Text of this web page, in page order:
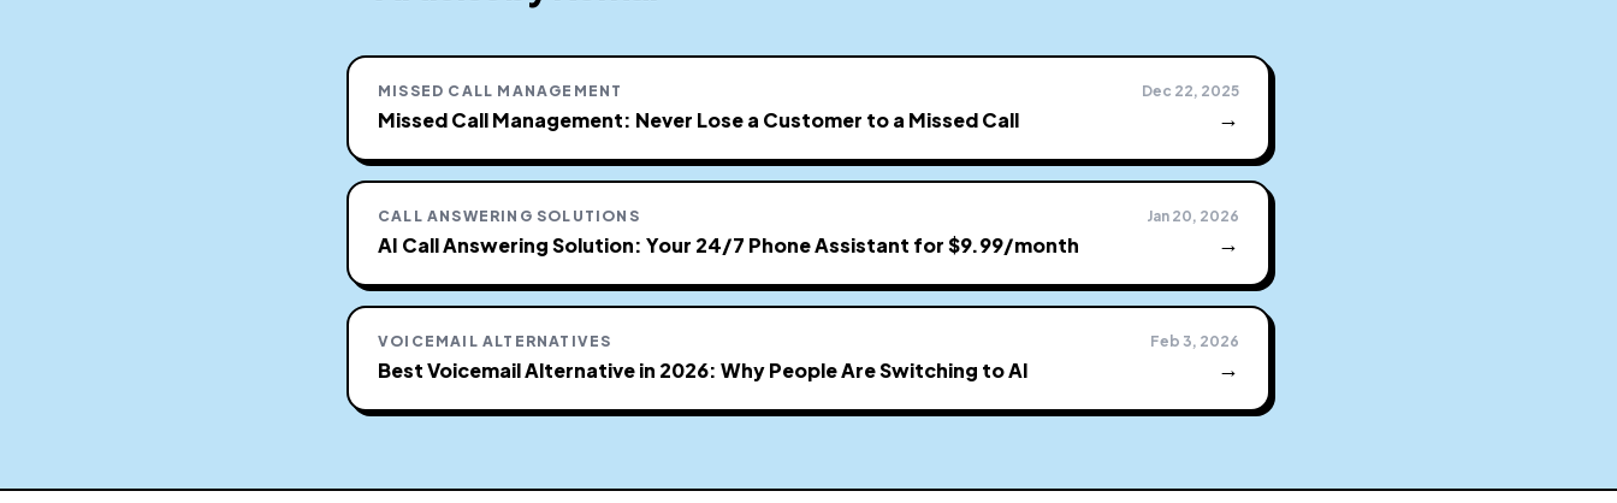
MISSED CALL MANAGEMENT
Missed Call Management: Never Lose a Customer to a Missed Call
Dec 22, 2025
→
CALL ANSWERING SOLUTIONS
AI Call Answering Solution: Your 24/7 Phone Assistant for $9.99/month
Jan 20, 2026
→
VOICEMAIL ALTERNATIVES
Best Voicemail Alternative in 2026: Why People Are Switching to AI
Feb 3, 2026
→